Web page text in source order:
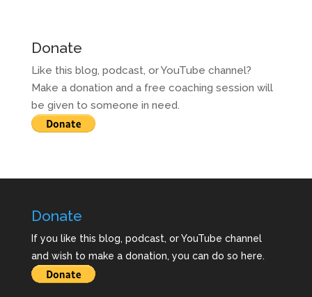
Donate
Like this blog, podcast, or YouTube channel?
Make a donation and a free coaching session will
be given to someone in need.
Donate
If you like this blog, podcast, or YouTube channel
and wish to make a donation, you can do so here.